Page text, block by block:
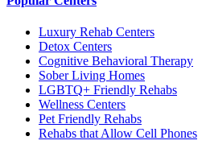
Luxury Rehab Centers
Detox Centers
Cognitive Behavioral Therapy
Sober Living Homes
LGBTQ+ Friendly Rehabs
Wellness Centers
Pet Friendly Rehabs
Rehabs that Allow Cell Phones